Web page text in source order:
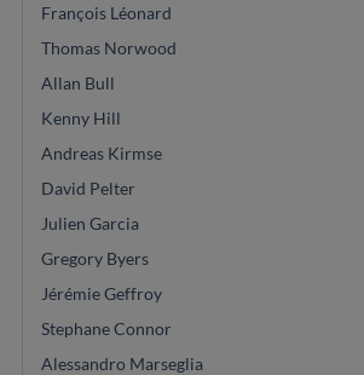
François Léonard
Thomas Norwood
Allan Bull
Kenny Hill
Andreas Kirmse
David Pelter
Julien Garcia
Gregory Byers
Jérémie Geffroy
Stephane Connor
Alessandro Marseglia